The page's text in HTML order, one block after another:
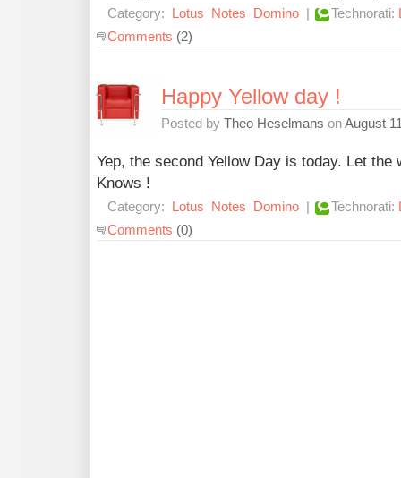
Category: Lotus Notes Domino | Technorati:
Comments (2)
Happy Yellow day !
Posted by Theo Heselmans onAugust
Yep, the second Yellow Day is today. Let the
Knows !
Category: Lotus Notes Domino | Technorati:
Comments (0)